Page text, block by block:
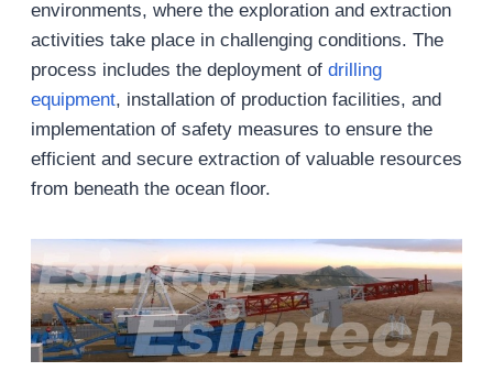
environments, where the exploration and extraction
activities take place in challenging conditions. The
process includes the deployment of drilling
equipment, installation of production facilities, and
implementation of safety measures to ensure the
efficient and secure extraction of valuable resources
from beneath the ocean floor.